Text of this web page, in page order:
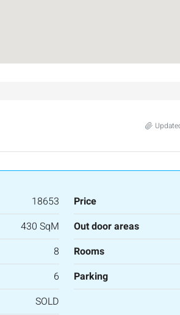
18653 Price
430 SqM Out door areas
8 Rooms
6 Parking
SOLD
apartment across from
Luxury